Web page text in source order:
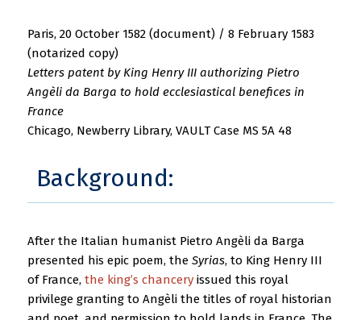
Paris, 20 October 1582 (document) / 8 February 1583
(notarized copy)
Letters patent by King Henry III authorizing Pietro
Angèli da Barga to hold ecclesiastical benefices in
France
Chicago, Newberry Library, VAULT Case MS 5A 48
Background:
After the Italian humanist Pietro Angèli da Barga
presented his epic poem, the Syrias, to King Henry III
of France, the king’s chanceryissued this royal
privilege granting to Angèli the titles of royal historian